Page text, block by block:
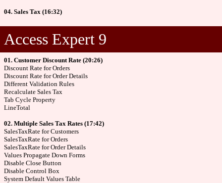
04. Sales Tax (16:32)
Access Expert 9
01. Customer Discount Rate (20:26)
Discount Rate for Orders
Discount Rate for Order Details
Different Validation Rules
Recalculate Sales Tax
Tab Cycle Property
LineTotal
02. Multiple Sales Tax Rates (17:42)
SalesTaxRate for Customers
SalesTaxRate for Orders
SalesTaxRate for Order Details
Values Propagate Down Forms
Disable Close Button
Disable Control Box
System Default Values Table